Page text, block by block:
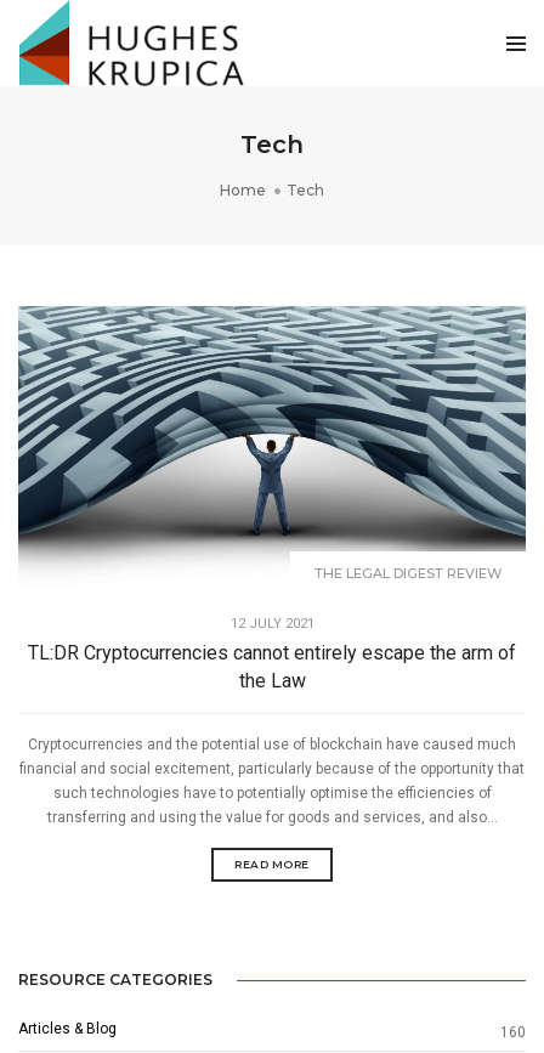
Tech
Home Tech
THE LEGAL DIGEST REVIEW
12 JULY 2021
TL:DR Cryptocurrencies cannot entirely escape the arm of
the Law
Cryptocurrencies and the potential use of blockchain have caused much
financial and social excitement, particularly because of the opportunity that
such technologies have to potentially optimise the efficiencies of
transferring and using the value for goods and services, and also...
READ MORE
RESOURCE CATEGORIES
Articles & Blog 160